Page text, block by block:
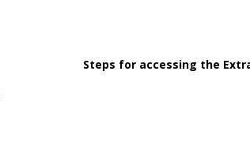
Steps for accessing the